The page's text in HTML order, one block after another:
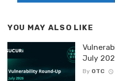
YOU MAY ALSO LIKE
July
By OTC